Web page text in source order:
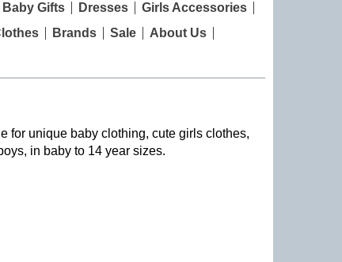
Baby Gifts Dresses
Girls Accessories
Brands Sale
About Us
for unique baby clothing, cute girls clothes,
in baby to 14 year sizes.